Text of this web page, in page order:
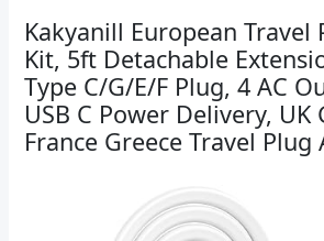
Kakyanill European Travel
Kit, 5ft Detachable
Type C/G/E/F Plug, 4 AC
USB C Power Delivery, UK
France Greece Travel Plug